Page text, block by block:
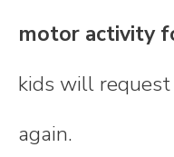
motor activity
kids will
again.